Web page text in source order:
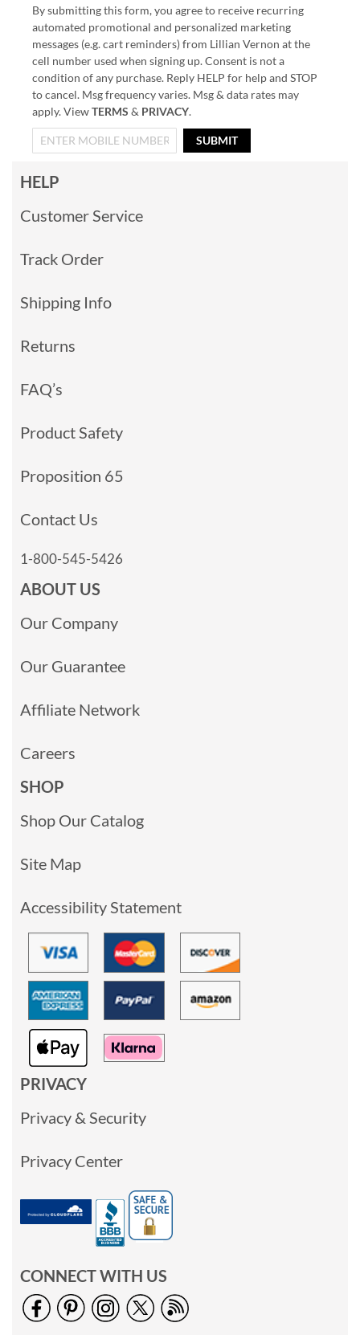
By submitting this form, you agree to receive recurring
automated promotional and personalized marketing
messages (e.g. cart reminders) from Lillian Vernon at the
cell number used when signing up. Consent is not a
condition of any purchase. Reply HELP for help and STOP
to cancel. Msg frequency varies. Msg & data rates may
apply. ViewTERMS & PRIVACY.
SUBMIT
HELP
Customer Service
Track Order
Shipping Info
Returns
FAQ’s
Product Safety
Proposition 65
Contact Us
1-800-545-5426
ABOUT US
Our Company
Our Guarantee
Affiliate Network
Careers
SHOP
Shop Our Catalog
Site Map
Accessibility Statement
PRIVACY
Privacy & Security
Privacy Center
CONNECT WITH US